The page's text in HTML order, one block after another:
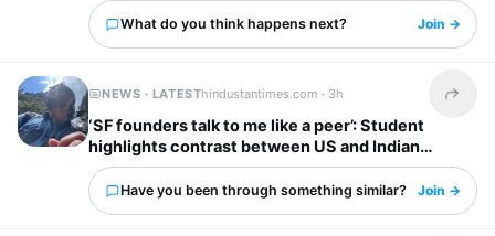
What do you think happens next? Join →
NEWS · LATESThindustantimes.com · 3h Share
‘SF founders talk to me like a peer’: Student
highlights contrast between US and Indian
startup bosses
Have you been through something similar? Join →